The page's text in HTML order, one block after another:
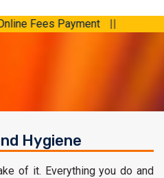
Fees Payment ||
Hygiene
of it. Everything you do and